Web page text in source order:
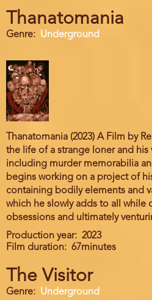
Thanatomania
Genre Underground
Thanatomania (2023) A Film by
the life of a strange loner and his
including murder memorabilia
begins working on a project of
containing bodily elements and
which he slowly adds to all while
obsessions and ultimately
Production year
2023
Film duration
67minutes
The Visitor
Genre Underground